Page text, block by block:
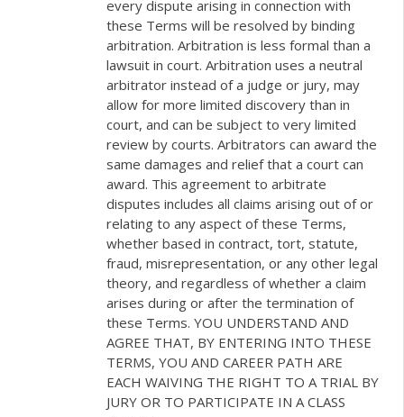
every dispute arising in connection with
these Terms will be resolved by binding
arbitration. Arbitration is less formal than a
lawsuit in court. Arbitration uses a neutral
arbitrator instead of a judge or jury, may
allow for more limited discovery than in
court, and can be subject to very limited
review by courts. Arbitrators can award the
same damages and relief that a court can
award. This agreement to arbitrate
disputes includes all claims arising out of or
relating to any aspect of these Terms,
whether based in contract, tort, statute,
fraud, misrepresentation, or any other legal
theory, and regardless of whether a claim
arises during or after the termination of
these Terms. YOU UNDERSTAND AND
AGREE THAT, BY ENTERING INTO THESE
TERMS, YOU AND CAREER PATH ARE
EACH WAIVING THE RIGHT TO A TRIAL BY
JURY OR TO PARTICIPATE IN A CLASS